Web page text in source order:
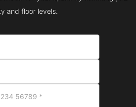
and floor levels.